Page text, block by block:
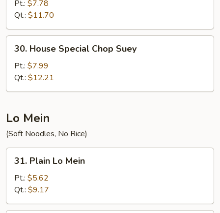
Chop
Suey
Pt.: $7.78
Qt.: $11.70
House
Special
Chop
Suey
30. House Special Chop Suey
Pt.: $7.99
Qt.: $12.21
Lo Mein
(Soft Noodles, No Rice)
Plain
Mein
31. Plain Lo Mein
Pt.: $5.62
Qt.: $9.17